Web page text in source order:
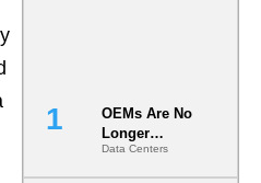
OEMs Are No
Longer
Vendors.
They Are Co-
Data Centers